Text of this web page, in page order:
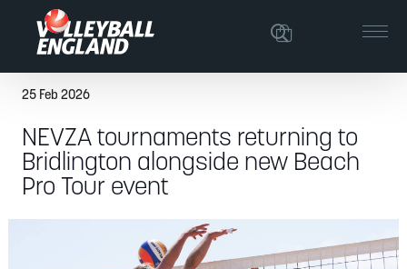
25 Feb 2026
NEVZA tournaments returning to
Bridlington alongside new Beach
Pro Tour event